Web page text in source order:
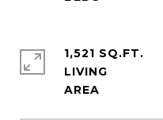
1,521 SQ.FT.
LIVING